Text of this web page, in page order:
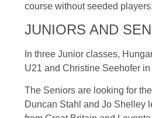
course without seeded players.
JUNIORS AND
In three Junior classes,
U21 and Christine Seehofer in
The Seniors are looking for
Duncan Stahl and Jo Shelley